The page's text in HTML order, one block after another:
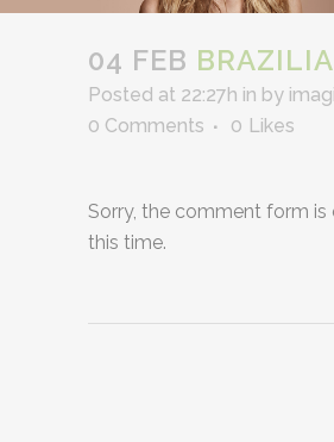
04 FEB
Posted at 22:27h in by
0 Comments
0 Likes
Sorry, the comment form is
this time.